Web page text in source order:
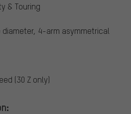
& Touring
4-arm asymmetrical
(30 Z only)